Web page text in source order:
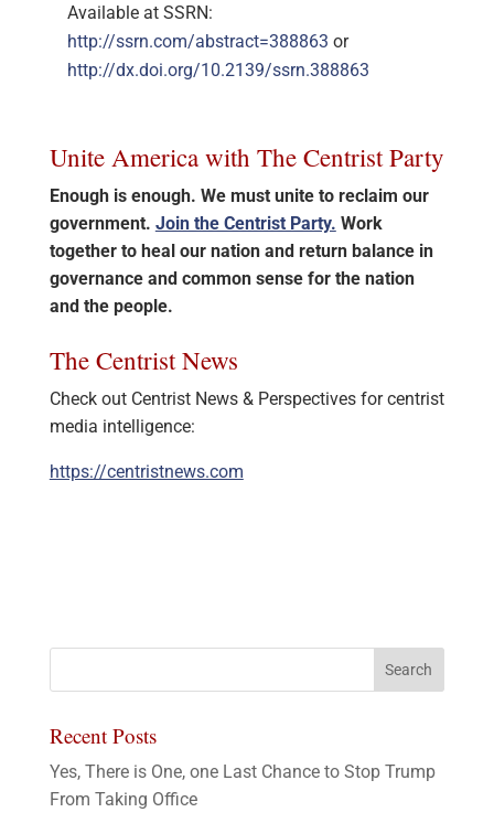
Available at SSRN:
http://ssrn.com/abstract=388863 or
http://dx.doi.org/10.2139/ssrn.388863
Unite America with The Centrist Party
Enough is enough. We must unite to reclaim our
government. Join the Centrist Party. Work
together to heal our nation and return balance in
governance and common sense for the nation
and the people.
The Centrist News
Check out Centrist News & Perspectives for centrist
media intelligence:
https://centristnews.com
Recent Posts
Yes, There is One, one Last Chance to Stop Trump
From Taking Office